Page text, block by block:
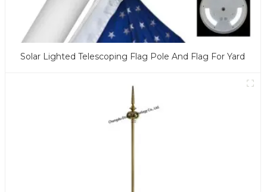
Solar Lighted Telescoping Flag Pole And Flag For Yard